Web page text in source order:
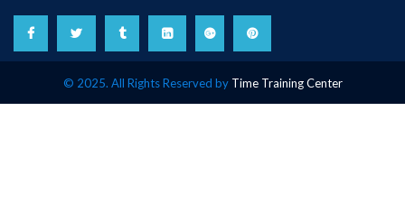
© 2025. All Rights Reserved by Time Training Center